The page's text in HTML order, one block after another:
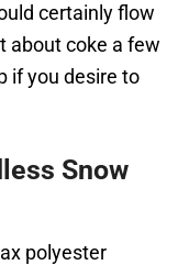
certainly flow
about coke a few
if you desire to
Snow
polyester